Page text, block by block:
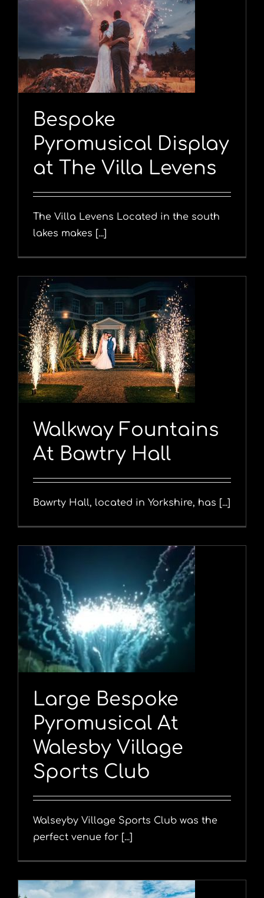
Bespoke
Pyromusical Display
at The Villa Levens
The Villa Levens Located in the south
lakes makes [...]
Walkway Fountains
At Bawtry Hall
Bawrty Hall, located in Yorkshire, has [...]
Large Bespoke
Pyromusical At
Walesby Village
Sports Club
Walseyby Village Sports Club was the
perfect venue for [...]